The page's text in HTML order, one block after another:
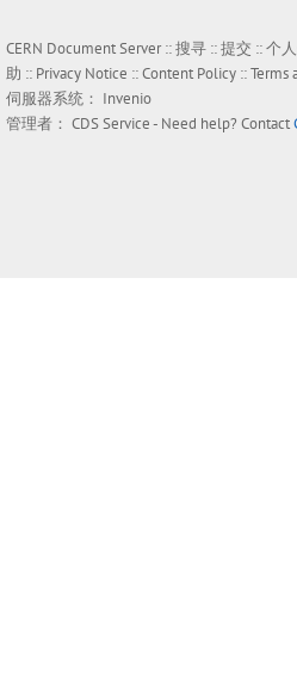
CERN Document Server ::搜寻 ::提交 ::个
助 :: Privacy Notice ::Content Policy ::Terms
伺服器系统： Invenio
管理者： CDS Service- Need help? Contact